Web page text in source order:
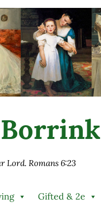
Lord. Romans 6:23
Gifted & 2e